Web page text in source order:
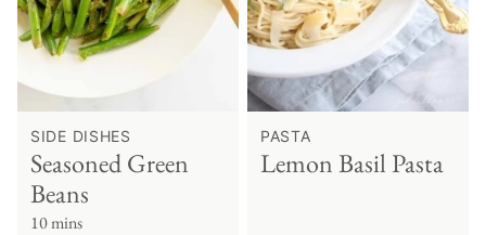
SIDE DISHES
Seasoned Green
Beans
10 mins
PASTA
Lemon Basil Pasta